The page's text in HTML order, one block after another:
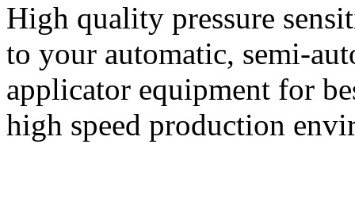
High quality pressure
to your automatic, semi-
applicator equipment for
high speed production